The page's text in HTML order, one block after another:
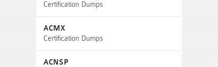
Certification Dumps
ACMX
Certification Dumps
ACNSP